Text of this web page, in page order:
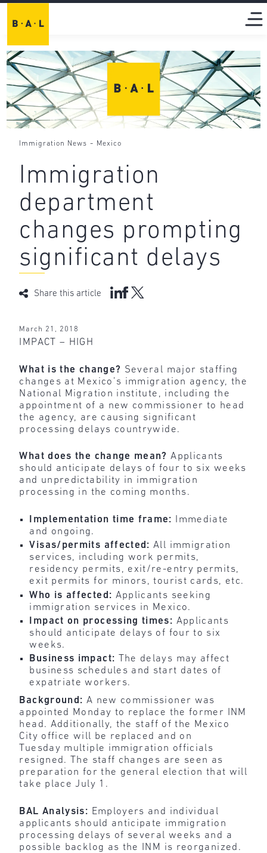
Immigration News - Mexico
Immigration
department
changes prompting
significant delays
Share this article
March 21, 2018
IMPACT – HIGH
What is the change? Several major staffing
changes at Mexico’s immigration agency, the
National Migration institute, including the
appointment of a new commissioner to head
the agency, are causing significant
processing delays countrywide.
What does the change mean?Applicants
should anticipate delays of four to six weeks
and unpredictability in immigration
processing in the coming months.
Implementation time frame:
Immediate
and ongoing.
Visas/permits affected:All immigration
services, including work permits,
residency permits, exit/re-entry permits,
exit permits for minors, tourist cards, etc.
Who is affected: Applicants seeking
immigration services in Mexico.
Impact on processing times: Applicants
should anticipate delays of four to six
weeks.
Business impact:
The delays may affect
business schedules and start dates of
expatriate workers.
Background: A new commissioner was
appointed Monday to replace the former INM
head. Additionally, the staff of the Mexico
City office will be replaced and on
Tuesday multiple immigration officials
resigned. The staff changes are seen as
preparation for the general election that will
take place July 1.
BAL Analysis: Employers and individual
applicants should anticipate immigration
processing delays of several weeks and a
possible backlog as the INM is reorganized.